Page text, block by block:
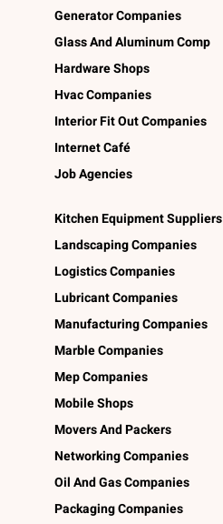
Generator Companies
Glass And Aluminum Comp
Hardware Shops
Hvac Companies
Interior Fit Out Companies
Internet Café
Job Agencies
Kitchen Equipment Suppliers
Landscaping Companies
Logistics Companies
Lubricant Companies
Manufacturing Companies
Marble Companies
Mep Companies
Mobile Shops
Movers And Packers
Networking Companies
Oil And Gas Companies
Packaging Companies